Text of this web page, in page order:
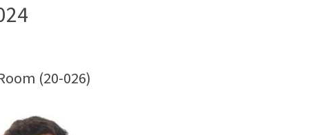
(20-026)